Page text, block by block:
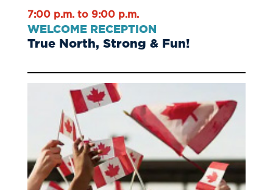
7:00 p.m. to 9:00 p.m.
WELCOME RECEPTION
True North, Strong & Fun!